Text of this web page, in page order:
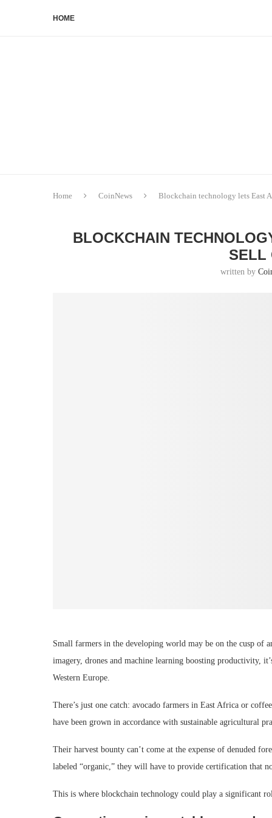
HOME
Home CoinNews Blockchain technology lets East
BLOCKCHAIN
SELL
written by
Small farmers in the developing world may be on the cusp of
imagery, drones and machine learning boosting productivity,
Western Europe.
There’s just one catch: avocado farmers in East Africa or
have been grown in accordance with sustainable agricultural
Their harvest bounty can’t come at the expense of denuded
labeled “organic,” they will have to provide certification that
This is where blockchain technology could play a significant